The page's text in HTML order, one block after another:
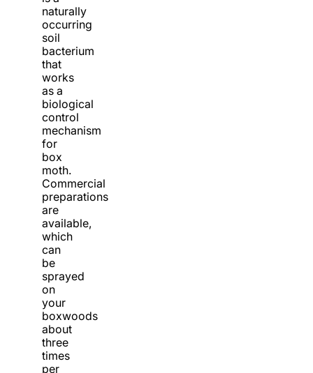
naturally
occurring
soil
bacterium
that
works
as a
biological
control
mechanism
for
box
moth.
Commercial
preparations
are
available,
which
can
be
sprayed
on
your
boxwoods
about
three
times
per